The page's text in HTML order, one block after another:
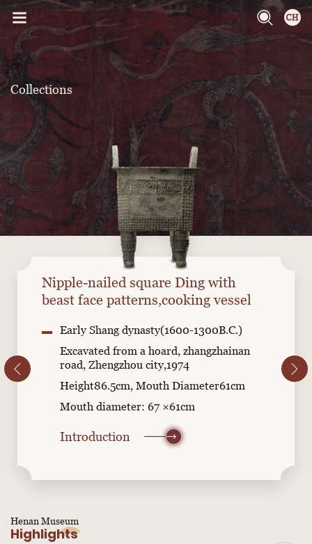
Collections
Nipple-nailed square Ding with
beast face patterns,cooking vessel
Early Shang dynasty(1600-1300B.C.)
Excavated from a hoard, zhangzhainan
road, Zhengzhou city,1974
Height86.5cm, Mouth Diameter61cm
Mouth diameter: 67 ×61cm
Introduction
Henan Museum
Highlights